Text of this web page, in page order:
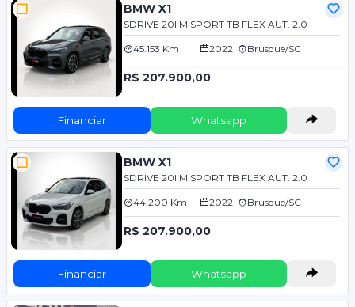
BMW X1
SDRIVE 20I M SPORT TB FLEX AUT. 2.0
45.153 Km 2022 Brusque/SC
R$ 207.900,00
Financiar Whatsapp
BMW X1
SDRIVE 20I M SPORT TB FLEX AUT. 2.0
44.200 Km 2022 Brusque/SC
R$ 207.900,00
Financiar Whatsapp